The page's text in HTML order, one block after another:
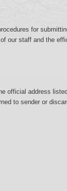
for
our staff and the
official address
to sender or